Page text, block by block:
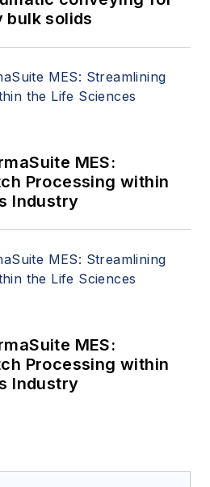
bulk solids
MES:
Processing within
Industry
MES:
Processing within
Industry